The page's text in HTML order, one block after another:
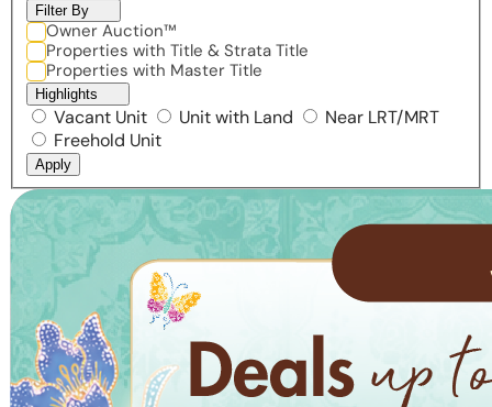
Filter By
Owner Auction™
Properties with Title & Strata Title
Properties with Master Title
Highlights
Vacant Unit Unit with Land
Near LRT/MRT
Freehold Unit
Apply